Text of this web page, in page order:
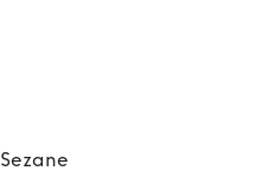
Sezane